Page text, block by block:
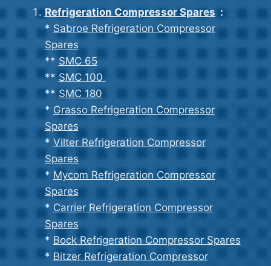
Refrigeration Compressor Spares :
* Sabroe Refrigeration Compressor
Spares
** SMC 65
** SMC 100
** SMC 180
* Grasso Refrigeration Compressor
Spares
* Vilter Refrigeration Compressor
Spares
* Mycom Refrigeration Compressor
Spares
* Carrier Refrigeration Compressor
Spares
* Bock Refrigeration Compressor Spares
* Bitzer Refrigeration Compressor